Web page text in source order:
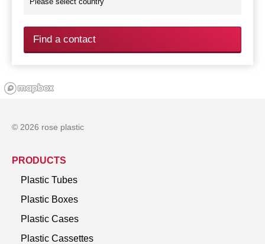
Find a contact
© 2026 rose plastic
PRODUCTS
Plastic Tubes
Plastic Boxes
Plastic Cases
Plastic Cassettes